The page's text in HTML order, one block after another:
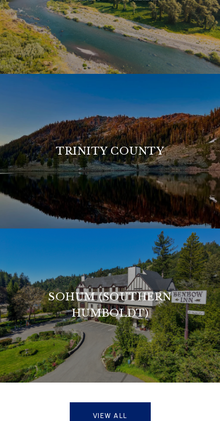
TRINITY COUNTY
SOHUM (SOUTHERN
HUMBOLDT)
VIEW ALL